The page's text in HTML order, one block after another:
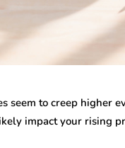
seem to creep higher
impact your rising